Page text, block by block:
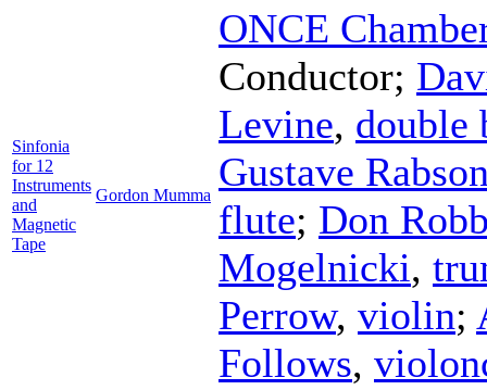
Sinfonia
for 12
Instruments
and
Magnetic
Tape
Gordon Mumma
ONCE
Conductor;
Levine, double
Gustave
flute; Don
Mogelnicki,
Perrow, violin;
Follows,